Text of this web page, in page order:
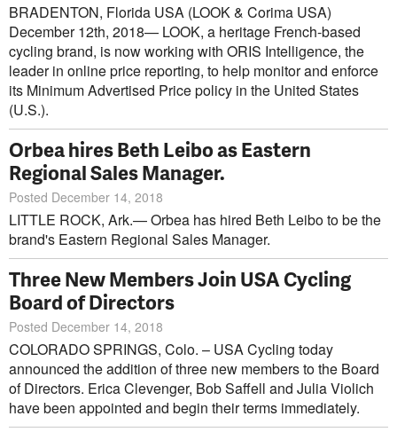
BRADENTON, Florida USA (LOOK & Corima USA)
December 12th, 2018— LOOK, a heritage French-based
cycling brand, is now working with ORIS Intelligence, the
leader in online price reporting, to help monitor and enforce
its Minimum Advertised Price policy in the United States
(U.S.).
Orbea hires Beth Leibo as Eastern
Regional Sales Manager.
Posted December 14, 2018
LITTLE ROCK, Ark.— Orbea has hired Beth Leibo to be the
brand's Eastern Regional Sales Manager.
Three New Members Join USA Cycling
Board of Directors
Posted December 14, 2018
COLORADO SPRINGS, Colo. – USA Cycling today
announced the addition of three new members to the Board
of Directors. Erica Clevenger, Bob Saffell and Julia Violich
have been appointed and begin their terms immediately.